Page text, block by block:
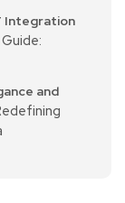
Integration
and